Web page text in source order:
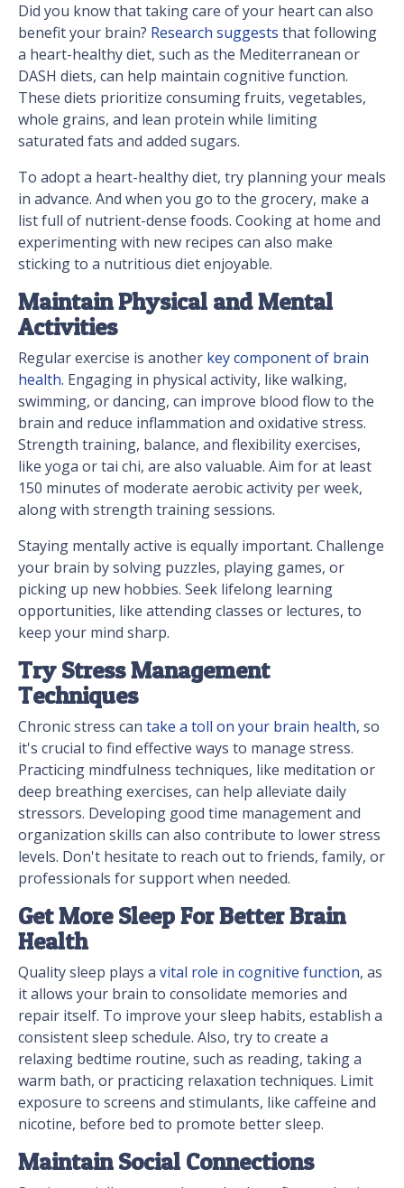
Did you know that taking care of your heart can also
benefit your brain? Research suggests that following
a heart-healthy diet, such as the Mediterranean or
DASH diets, can help maintain cognitive function.
These diets prioritize consuming fruits, vegetables,
whole grains, and lean protein while limiting
saturated fats and added sugars.
To adopt a heart-healthy diet, try planning your meals
in advance. And when you go to the grocery, make a
list full of nutrient-dense foods. Cooking at home and
experimenting with new recipes can also make
sticking to a nutritious diet enjoyable.
Maintain Physical and Mental
Activities
Regular exercise is another key component of brain
health. Engaging in physical activity, like walking,
swimming, or dancing, can improve blood flow to the
brain and reduce inflammation and oxidative stress.
Strength training, balance, and flexibility exercises,
like yoga or tai chi, are also valuable. Aim for at least
150 minutes of moderate aerobic activity per week,
along with strength training sessions.
Staying mentally active is equally important. Challenge
your brain by solving puzzles, playing games, or
picking up new hobbies. Seek lifelong learning
opportunities, like attending classes or lectures, to
keep your mind sharp.
Try Stress Management
Techniques
Chronic stress can take a toll on your brain health, so
it's crucial to find effective ways to manage stress.
Practicing mindfulness techniques, like meditation or
deep breathing exercises, can help alleviate daily
stressors. Developing good time management and
organization skills can also contribute to lower stress
levels. Don't hesitate to reach out to friends, family, or
professionals for support when needed.
Get More Sleep For Better Brain
Health
Quality sleep plays a vital role in cognitive function, as
it allows your brain to consolidate memories and
repair itself. To improve your sleep habits, establish a
consistent sleep schedule. Also, try to create a
relaxing bedtime routine, such as reading, taking a
warm bath, or practicing relaxation techniques. Limit
exposure to screens and stimulants, like caffeine and
nicotine, before bed to promote better sleep.
Maintain Social Connections